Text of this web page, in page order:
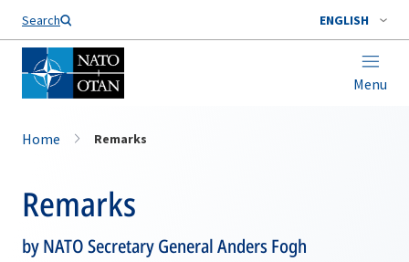
Search ENGLISH
Menu
Home Remarks
Remarks
by NATO Secretary General Anders Fogh